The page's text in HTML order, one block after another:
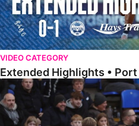
VIDEO CATEGORY
Extended Highlights • Port
Extended Highlights • Posh 2-1